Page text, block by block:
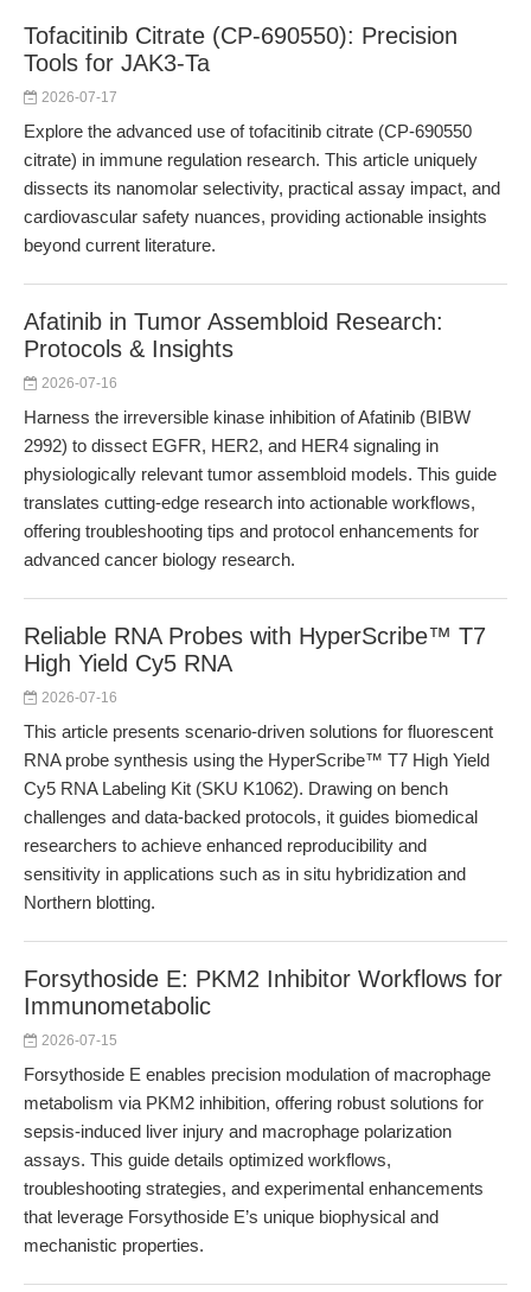
Tofacitinib Citrate (CP-690550): Precision
Tools for JAK3-Ta
2026-07-17
Explore the advanced use of tofacitinib citrate (CP-690550
citrate) in immune regulation research. This article uniquely
dissects its nanomolar selectivity, practical assay impact, and
cardiovascular safety nuances, providing actionable insights
beyond current literature.
Afatinib in Tumor Assembloid Research:
Protocols & Insights
2026-07-16
Harness the irreversible kinase inhibition of Afatinib (BIBW
2992) to dissect EGFR, HER2, and HER4 signaling in
physiologically relevant tumor assembloid models. This guide
translates cutting-edge research into actionable workflows,
offering troubleshooting tips and protocol enhancements for
advanced cancer biology research.
Reliable RNA Probes with HyperScribe™ T7
High Yield Cy5 RNA
2026-07-16
This article presents scenario-driven solutions for fluorescent
RNA probe synthesis using the HyperScribe™ T7 High Yield
Cy5 RNA Labeling Kit (SKU K1062). Drawing on bench
challenges and data-backed protocols, it guides biomedical
researchers to achieve enhanced reproducibility and
sensitivity in applications such as in situ hybridization and
Northern blotting.
Forsythoside E: PKM2 Inhibitor Workflows for
Immunometabolic
2026-07-15
Forsythoside E enables precision modulation of macrophage
metabolism via PKM2 inhibition, offering robust solutions for
sepsis-induced liver injury and macrophage polarization
assays. This guide details optimized workflows,
troubleshooting strategies, and experimental enhancements
that leverage Forsythoside E’s unique biophysical and
mechanistic properties.